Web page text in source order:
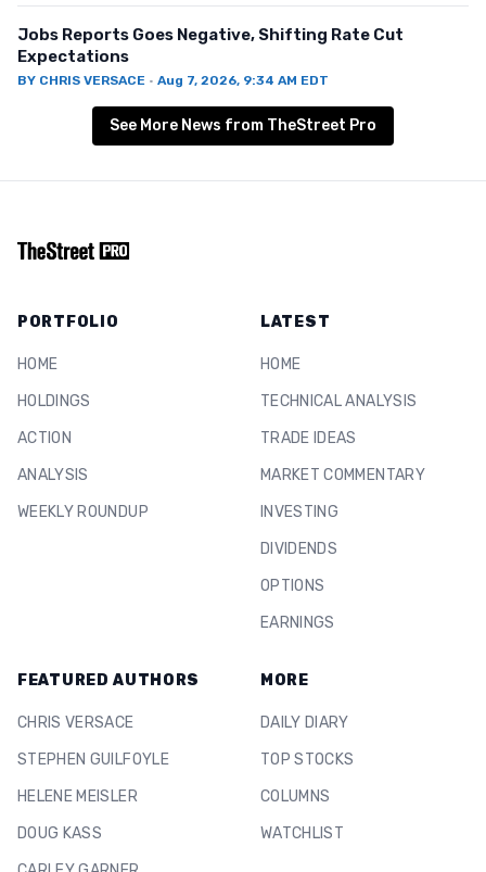
Jobs Reports Goes Negative, Shifting Rate Cut
Expectations
BY CHRIS VERSACE · Aug 7, 2026, 9:34 AM EDT
See More News from TheStreet Pro
PORTFOLIO
HOME
HOLDINGS
ACTION
ANALYSIS
WEEKLY ROUNDUP
LATEST
HOME
TECHNICAL ANALYSIS
TRADE IDEAS
MARKET COMMENTARY
INVESTING
DIVIDENDS
OPTIONS
EARNINGS
FEATURED AUTHORS
CHRIS VERSACE
STEPHEN GUILFOYLE
HELENE MEISLER
DOUG KASS
MORE
DAILY DIARY
TOP STOCKS
COLUMNS
WATCHLIST